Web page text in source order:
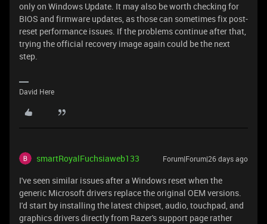
only on Windows Update. It may also be worth checking for
BIOS and firmware updates, as those can sometimes fix post-
reset performance issues. If the problems continue after that,
trying the official recovery image again could be the next
step.
David Here
smartRoyalFuchsiaweb133 Forum|Forum|26 days ago
I've seen similar issues after a Windows reset when the
generic Microsoft drivers replace the original OEM versions.
I'd start by installing the latest chipset, audio, touchpad, and
graphics drivers directly from Razer's support page rather